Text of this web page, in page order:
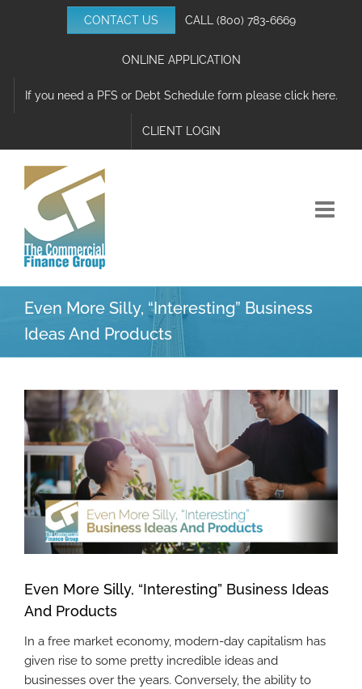
CONTACT US CALL (800) 783-6669
ONLINE APPLICATION
If you need a PFS or Debt Schedule form please click here.
CLIENT LOGIN
Even More Silly, “Interesting” Business
Ideas And Products
View
Larger
Image
Even More Silly, “Interesting” Business Ideas
And Products
In a free market economy, modern-day capitalism has
given rise to some pretty incredible ideas and
businesses over the years. Conversely, the ability to